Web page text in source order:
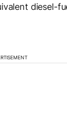
diesel-